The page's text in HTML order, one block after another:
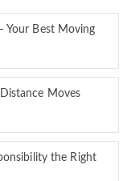
Your Best Moving
Moves
the Right